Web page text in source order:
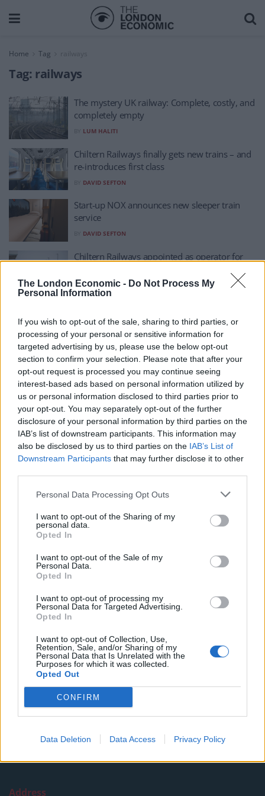
The London Economic - Do Not Process My
Personal Information
If you wish to opt-out of the sale, sharing to third parties, or
processing of your personal or sensitive information for
targeted advertising by us, please use the below opt-out
section to confirm your selection. Please note that after your
opt-out request is processed you may continue seeing
interest-based ads based on personal information utilized by
us or personal information disclosed to third parties prior to
your opt-out. You may separately opt-out of the further
disclosure of your personal information by third parties on the
IAB’s list of downstream participants. This information may
also be disclosed by us to third parties on the IAB’s List of
Downstream Participants that may further disclose it to other
Personal Data Processing Opt Outs
I want to opt-out of the Sharing of my
personal data.
Opted In
I want to opt-out of the Sale of my
Personal Data.
Opted In
I want to opt-out of processing my
Personal Data for Targeted Advertising.
Opted In
I want to opt-out of Collection, Use,
Retention, Sale, and/or Sharing of my
Personal Data that Is Unrelated with the
Purposes for which it was collected.
Opted Out
CONFIRM
Data Deletion Data Access Privacy Policy
Home Tag railways
Tag: railways
The mystery UK railway: Complete, costly, and
completely empty
LUM HALITI
Chiltern Railways finally gets new trains – and
re-introduces first class
DAVID SEFTON
Start-up NOX announces new sleeper train
service
DAVID SEFTON
Chiltern Railways appointed as operator for
BY DAVID SEFTON
shamed with digital displays at stations
BY CHARLIE HERBERT
Low cost operator Lumo applies to start West
Country service
BY DAVID SEFTON
About Us
TheLondonEconomic.com – Open, accessible and accountable
news, sport, culture and lifestyle.
Read more
SUPPORT
please show your appreciation for our free content by
donating whatever you think is fair to help keep TLE growing
DONATE & SUPPORT
Contact
Editorial enquiries, please contact:
jack@thelondoneconomic.com
Commercial enquiries, please contact:
Address